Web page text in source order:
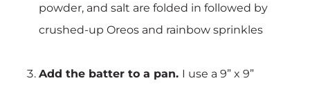
powder, and salt are folded in followed by
crushed-up Oreos and rainbow sprinkles
Add the batter to a pan. I use a 9” x 9”